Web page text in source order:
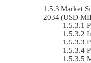
Market
2034 (USD